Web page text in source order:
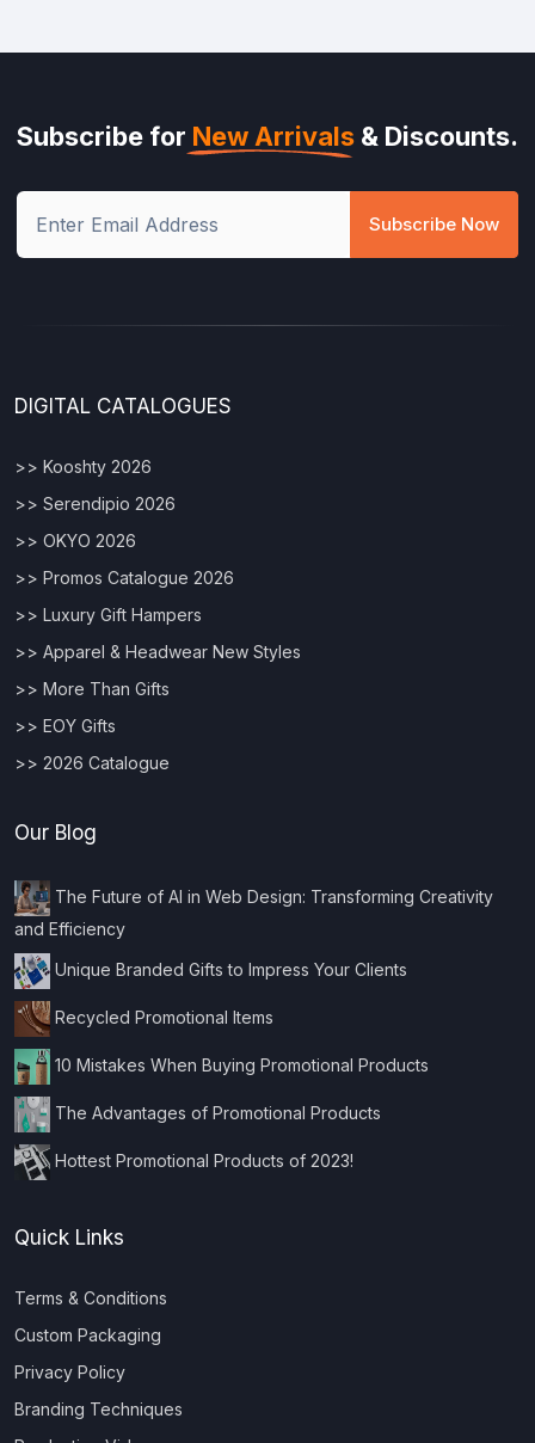
Subscribe for New Arrivals & Discounts.
Subscribe Now
DIGITAL CATALOGUES
>> Kooshty 2026
>> Serendipio 2026
>> OKYO 2026
>> Promos Catalogue 2026
>> Luxury Gift Hampers
>> Apparel & Headwear New Styles
>> More Than Gifts
>> EOY Gifts
>> 2026 Catalogue
Our Blog
The Future of AI in Web Design: Transforming Creativity
and Efficiency
Unique Branded Gifts to Impress Your Clients
Recycled Promotional Items
10 Mistakes When Buying Promotional Products
The Advantages of Promotional Products
Hottest Promotional Products of 2023!
Quick Links
Terms & Conditions
Custom Packaging
Privacy Policy
Branding Techniques